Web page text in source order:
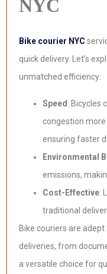
NYC
Bike courier NYC
quick delivery. Let’s
unmatched efficiency:
Speed : Bicycles
congestion
ensuring faster
Environmental
emissions,
Cost-Effective:
traditional
Bike couriers are
deliveries, from
a versatile choice for